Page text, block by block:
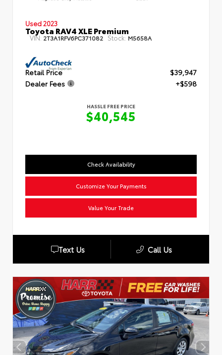
Used 2023
Toyota RAV4 XLE Premium
VIN: 2T3A1RFV6PC371082 Stock: M5658A
Retail Price
$39,947
Dealer Fees
+$598
HASSLE FREE PRICE
$40,545
Check Availability
Customize Your Payments
Value Your Trade
Text Us Call Us